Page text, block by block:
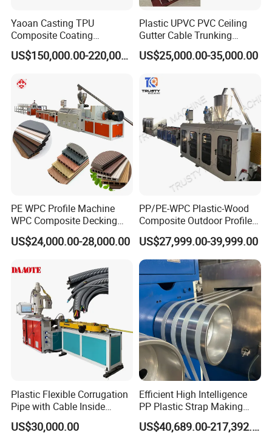
Accept finished products and
automatically turn over.
After being controlled by encoder
according to the required length,
automatic cutting is carried out, the
Yaoan Casting TPU
Composite Coating
Lamination Film Extrusion
Machine Used in Field of
Seat Material
US$150,000.00-220,000.00
Plastic UPVC PVC Ceiling
Gutter Cable Trunking
Window Door Frame Wall
Panel Hollow Board Corner
Extrusion Production
Making Machine
US$25,000.00-35,000.00
PE WPC Profile Machine
WPC Composite Decking
Flooring Extrusion
Production Line Plastic
US$24,000.00-28,000.00
PP/PE-WPC Plastic-Wood
Composite Outdoor Profile
Machinery
US$27,999.00-39,999.00
Plastic Flexible Corrugation
Pipe with Cable Inside
Extruder Making Machine
US$30,000.00
Efficient High Intelligence
PP Plastic Strap Making
Machine for Unmanned
Packaging Lines
US$40,689.00-217,392.00